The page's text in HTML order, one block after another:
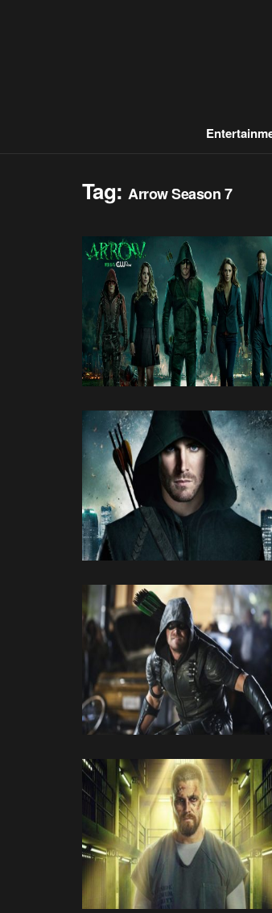
Tag:Arrow Season 7